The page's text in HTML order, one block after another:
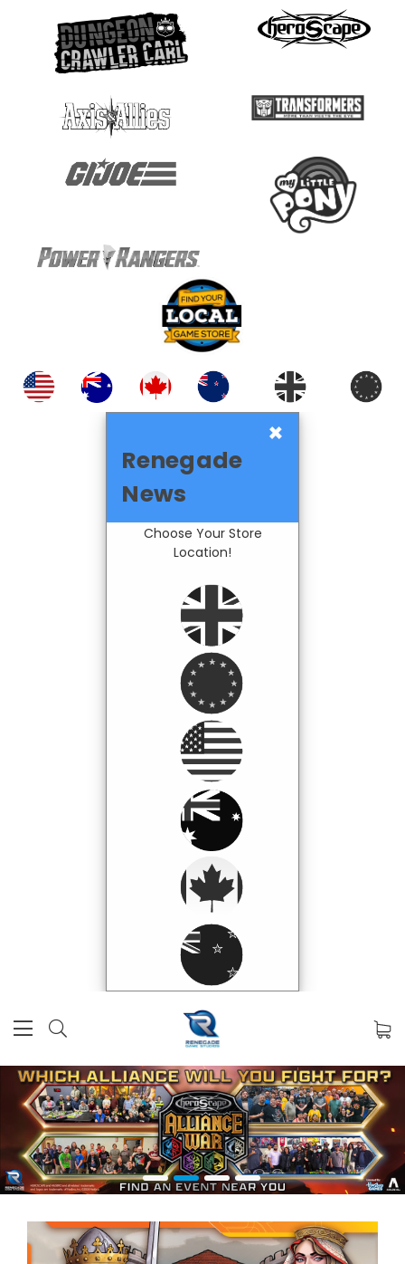
×
Renegade
News
Choose Your Store
Location!